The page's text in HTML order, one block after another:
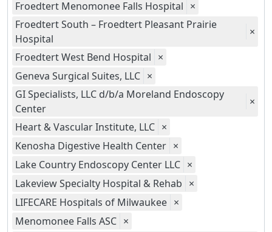
Froedtert Menomonee Falls Hospital ×
Froedtert South – Froedtert Pleasant Prairie
Hospital
×
Froedtert West Bend Hospital ×
Geneva Surgical Suites, LLC ×
GI Specialists, LLC d/b/a Moreland Endoscopy
Center
×
Heart & Vascular Institute, LLC ×
Kenosha Digestive Health Center ×
Lake Country Endoscopy Center LLC ×
Lakeview Specialty Hospital & Rehab ×
LIFECARE Hospitals of Milwaukee ×
Menomonee Falls ASC ×